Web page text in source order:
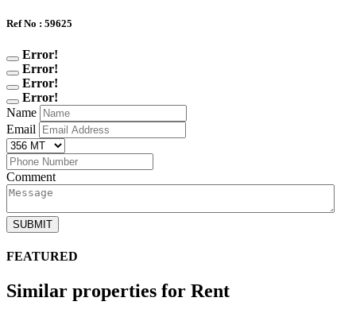
Ref No : 59625
Error!
Error!
Error!
Error!
Name
Email
Comment
SUBMIT
FEATURED
Similar properties for Rent